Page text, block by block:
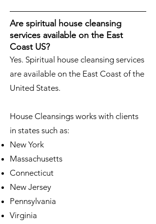
Are spiritual house cleansing
services available on the East
Coast US?
Yes. Spiritual house cleansing services
are available on the East Coast of the
United States.
House Cleansings works with clients
in states such as:
New York
Massachusetts
Connecticut
New Jersey
Pennsylvania
Virginia